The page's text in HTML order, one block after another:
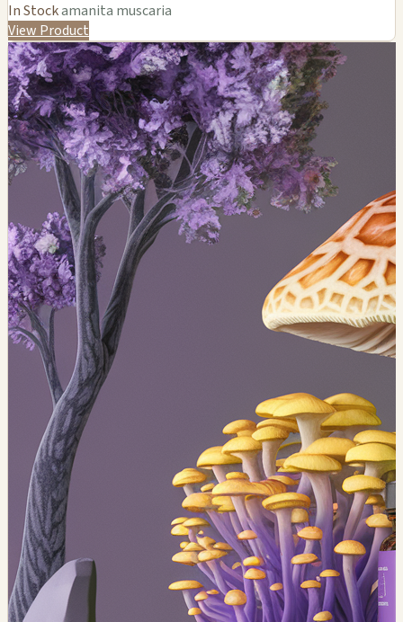
In Stockamanita muscaria
View Product